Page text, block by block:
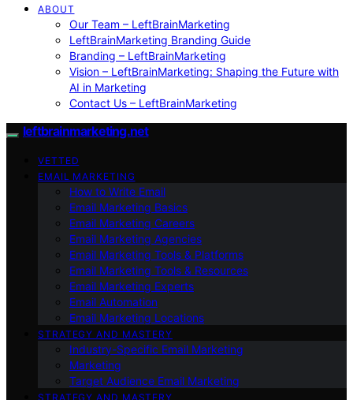
ABOUT
Our Team – LeftBrainMarketing
LeftBrainMarketing Branding Guide
Branding – LeftBrainMarketing
Vision – LeftBrainMarketing: Shaping the Future with
AI in Marketing
Contact Us – LeftBrainMarketing
leftbrainmarketing.net
VETTED
EMAIL MARKETING
How to Write Email
Email Marketing Basics
Email Marketing Careers
Email Marketing Agencies
Email Marketing Tools & Platforms
Email Marketing Tools & Resources
Email Marketing Experts
Email Automation
Email Marketing Locations
STRATEGY AND MASTERY
Industry-Specific Email Marketing
Marketing
Target Audience Email Marketing
STRATEGY AND MASTERY